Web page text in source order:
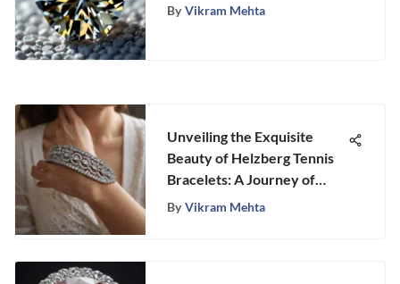
By Vikram Mehta
Unveiling the Exquisite
Beauty of Helzberg Tennis
Bracelets: A Journey of
Elegance and Craftsmanship
By Vikram Mehta